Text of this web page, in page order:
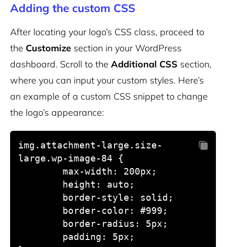
Adding the custom CSS
After locating your logo’s CSS class, proceed to
the Customize section in your WordPress
dashboard. Scroll to the Additional CSS section,
where you can input your custom styles. Here’s
an example of a custom CSS snippet to change
the logo’s appearance:
img.attachment-large.size-
large.wp-image-84 {